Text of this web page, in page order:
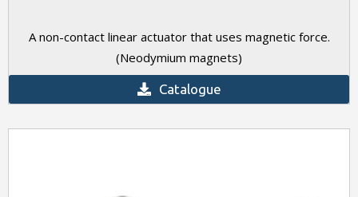
A non-contact linear actuator that uses magnetic force.
(Neodymium magnets)
Catalogue